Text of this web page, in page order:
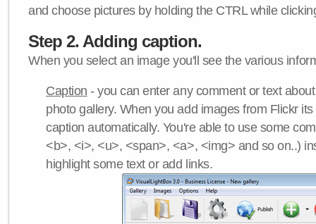
and choose pictures by holding the CTRL while
Step 2. Adding caption.
When you select an image you'll see the various
Caption - you can enter any comment or text
photo gallery. When you add images from Flickr
caption automatically. You're able to use some
<b>, <i>, <u>, <span>, <a>, <img> and so on..)
highlight some text or add links.